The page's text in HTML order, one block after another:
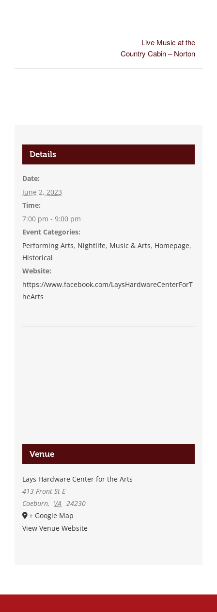
Live Music at the
Country Cabin – Norton
Details
Date:
June 2, 2023
Time:
7:00 pm - 9:00 pm
Event Categories:
Performing Arts, Nightlife, Music & Arts, Homepage,
Historical
Website:
https://www.facebook.com/LaysHardwareCenterForT
heArts
Venue
Lays Hardware Center for the Arts
413 Front St E
Coeburn, VA 24230
+ Google Map
View Venue Website